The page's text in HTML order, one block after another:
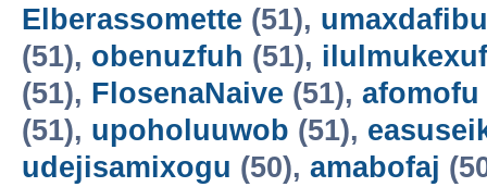
Elberassomette (51),
(51), obenuzfuh (51), ilulmukexuf
(51), FlosenaNaive (51), afomofu
(51), upoholuuwob (51),
udejisamixogu (50), amabofaj